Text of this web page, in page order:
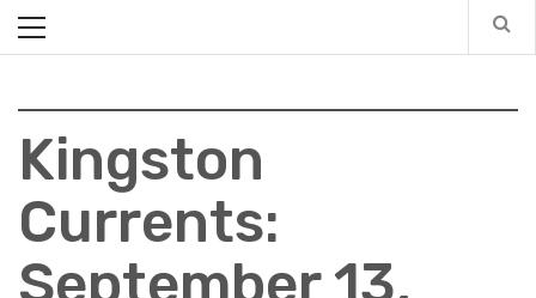
Menu
Kingston
Currents:
September 13,